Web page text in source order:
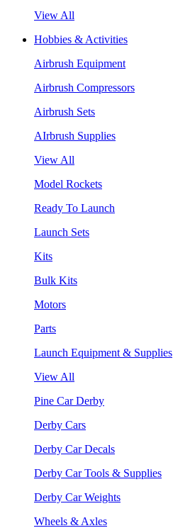
View All
Hobbies & Activities
Airbrush Equipment
Airbrush Compressors
Airbrush Sets
AIrbrush Supplies
View All
Model Rockets
Ready To Launch
Launch Sets
Kits
Bulk Kits
Motors
Parts
Launch Equipment & Supplies
View All
Pine Car Derby
Derby Cars
Derby Car Decals
Derby Car Tools & Supplies
Derby Car Weights
Wheels & Axles